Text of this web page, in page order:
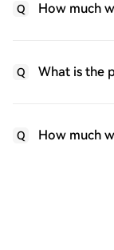
Q How much
Q What is the
Q How much